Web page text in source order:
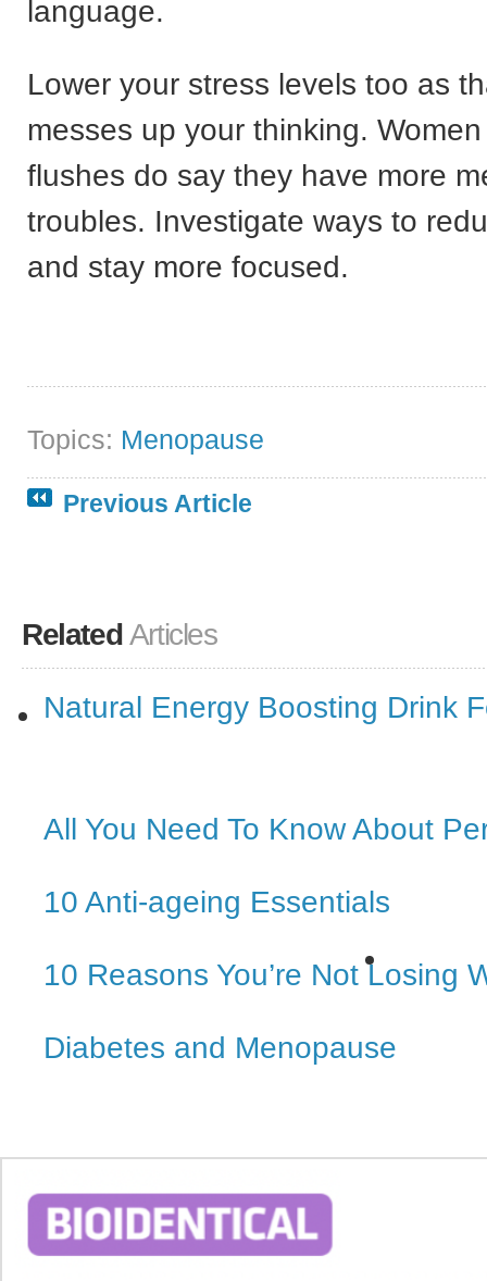
language.
Lower your stress levels too as
messes up your thinking.
flushes do say they have more
troubles. Investigate ways to
and stay more focused.
Topics: Menopause
Previous Article
Related Articles
Natural Energy Boosting Drink
All You Need To Know About
10 Anti-ageing Essentials
10 Reasons You’re Not Losing
Diabetes and Menopause